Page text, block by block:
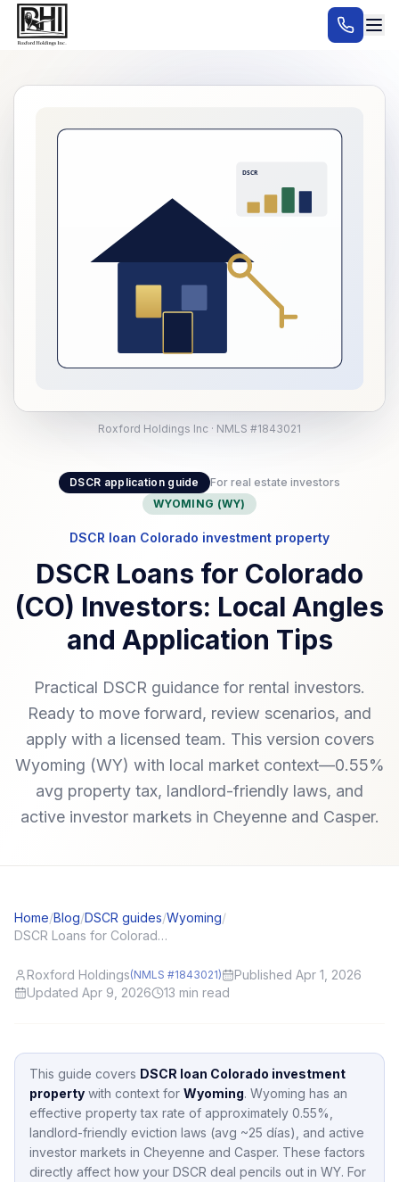
DSCR application guide
For real estate investors
WYOMING (WY)
DSCR loan Colorado investment property
DSCR Loans for Colorado
(CO) Investors: Local Angles
and Application Tips
Practical DSCR guidance for rental investors.
Ready to move forward, review scenarios, and
apply with a licensed team. This version covers
Wyoming (WY) with local market context—0.55%
avg property tax, landlord-friendly laws, and
active investor markets in Cheyenne and Casper.
Roxford Holdings Inc · NMLS #1843021
Home/Blog/DSCR guides/Wyoming/
DSCR Loans for Colorado (CO) Investors: Local Angles and Application Tips
Roxford Holdings(NMLS #1843021)
Published Apr 1, 2026
Updated Apr 9, 2026
13 min read
This guide covers DSCR loan Colorado investment
property with context for Wyoming. Wyoming has an
effective property tax rate of approximately 0.55%,
landlord-friendly eviction laws (avg ~25 días), and active
investor markets in Cheyenne and Casper. These factors
directly affect how your DSCR deal pencils out in WY. For